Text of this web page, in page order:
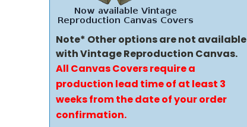
Note* Other options are not available
with Vintage Reproduction Canvas.
All Canvas Covers require a
production lead time of at least 3
weeks from the date of your order
confirmation.